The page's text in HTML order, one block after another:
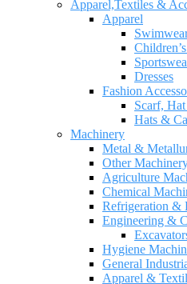
Apparel,Textiles &
Apparel
Dresses
Fashion
Scarf,
Hats &
Machinery
Metal &
Other
Agriculture
Chemical
Refrigeration &
Engineering &
Hygiene
General
Apparel &